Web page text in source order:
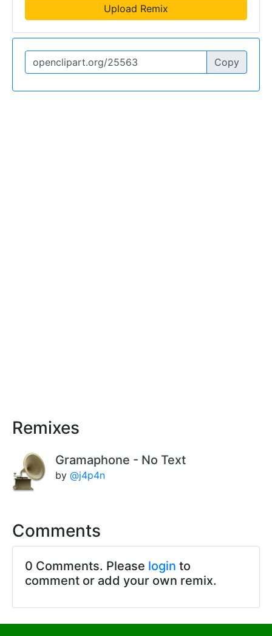
Upload Remix
Copy
Remixes
Gramaphone - No Text
by @j4p4n
Comments
0 Comments. Please login to
comment or add your own remix.